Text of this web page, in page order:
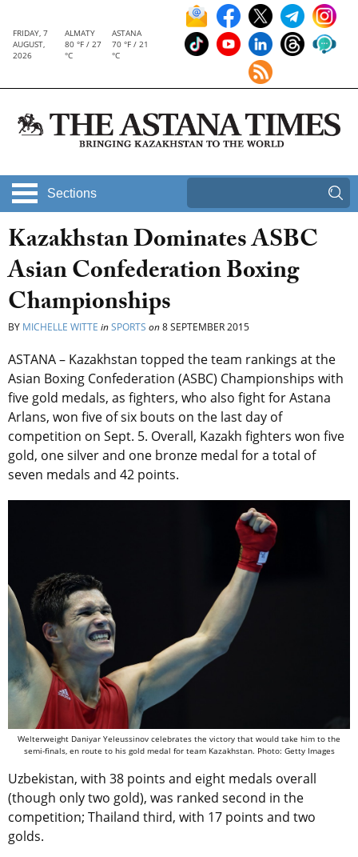
FRIDAY, 7
AUGUST,
2026
ALMATY
80 °F / 27
°C
ASTANA
70 °F / 21
°C
Sections
Kazakhstan Dominates ASBC
Asian Confederation Boxing
Championships
BY MICHELLE WITTE inSPORTS on8 SEPTEMBER 2015
ASTANA – Kazakhstan topped the team rankings at the
Asian Boxing Confederation (ASBC) Championships with
five gold medals, as fighters, who also fight for Astana
Arlans, won five of six bouts on the last day of
competition on Sept. 5. Overall, Kazakh fighters won five
gold, one silver and one bronze medal for a total of
seven medals and 42 points.
Welterweight Daniyar Yeleussinov celebrates the victory that would take him to the
semi-finals, en route to his gold medal for team Kazakhstan. Photo: Getty Images
Uzbekistan, with 38 points and eight medals overall
(though only two gold), was ranked second in the
competition; Thailand third, with 17 points and two
golds.